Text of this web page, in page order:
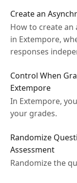
Create an
How to create
in Extempore,
responses
Control When
Extempore
In Extempore,
your grades.
Randomize
Assessment
Randomize the